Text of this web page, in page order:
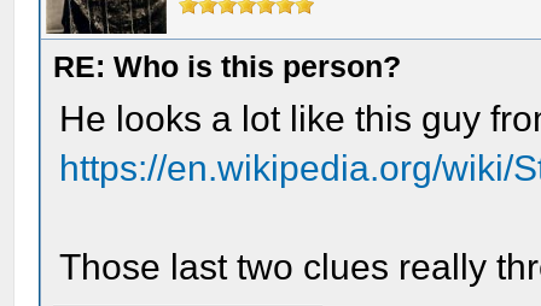
RE: Who is this person?
He looks a lot like this guy
https://en.wikipedia.org/wiki/
Those last two clues really